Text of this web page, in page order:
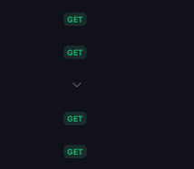
GET
GET
GET
GET